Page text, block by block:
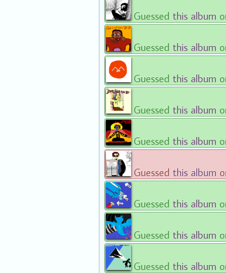
Guessed this album
Guessed this album
Guessed this album
Guessed this album
Guessed this album
Guessed this album
Guessed this album
Guessed this album
Guessed this album